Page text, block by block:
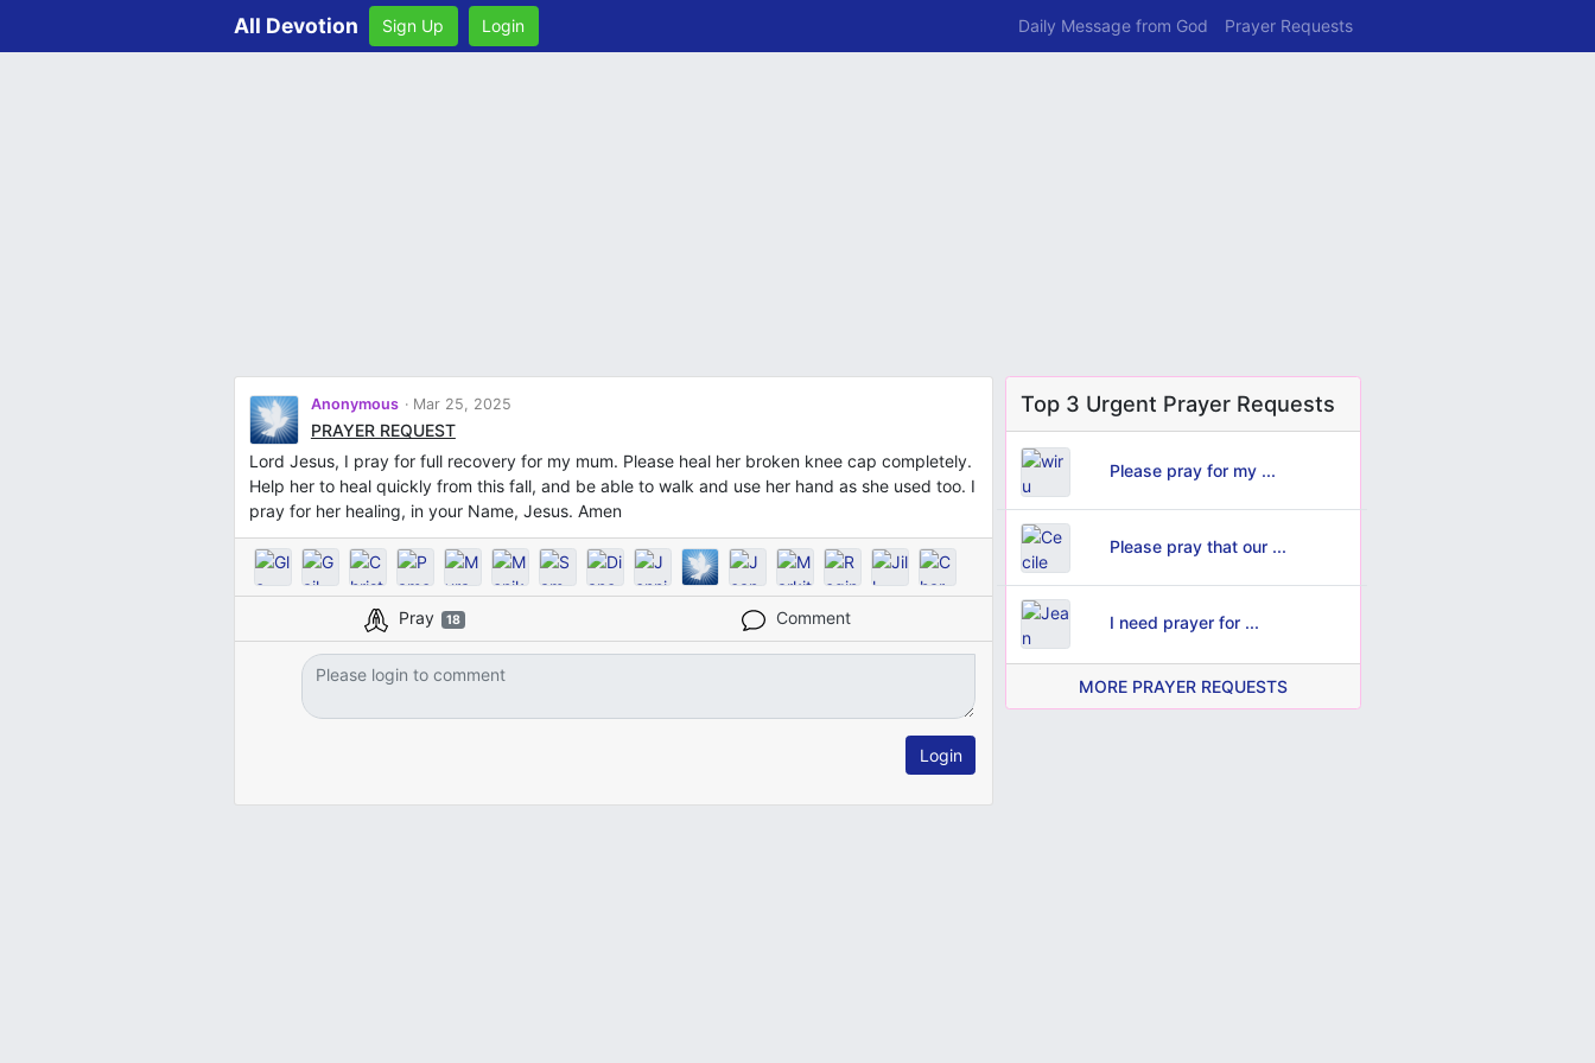
All Devotion Sign Up Login Daily Message from God Prayer Requests
Anonymous Mar 25, 2025
PRAYER REQUEST
Lord Jesus, I pray for full recovery for my mum. Please heal her broken knee cap completely.
Help her to heal quickly from this fall, and be able to walk and use her hand as she used too. I
pray for her healing, in your Name, Jesus. Amen
Pray 18 Comment
Login
Top 3 Urgent Prayer Requests
Please pray for my ...
Please pray that our ...
I need prayer for ...
MORE PRAYER REQUESTS